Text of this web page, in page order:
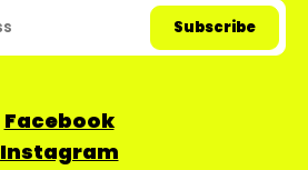
Facebook
Instagram